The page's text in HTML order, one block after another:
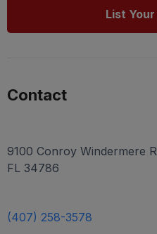
List
Contact
9100 Conroy Windermere
FL 34786
(407) 258-3578